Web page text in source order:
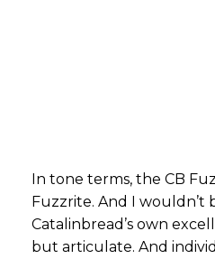
In tone terms, the CB
Fuzzrite. And I wouldn’t
Catalinbread’s own
but articulate. And